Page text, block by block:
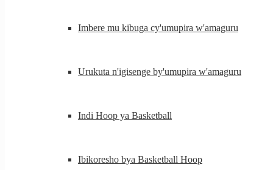
Imbere mu kibuga cy'umupira w'amaguru
Urukuta n'igisenge by'umupira w'amaguru
Indi Hoop ya Basketball
Ibikoresho bya Basketball Hoop